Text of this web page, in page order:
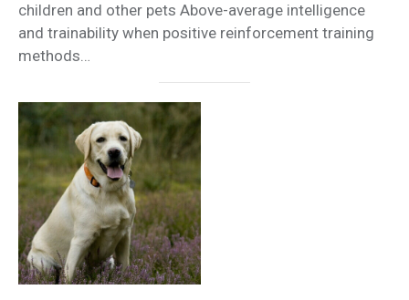
children and other pets Above-average intelligence
and trainability when positive reinforcement training
methods…